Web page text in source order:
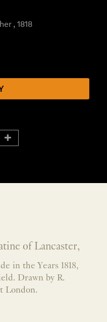
, 1818
of Lancaster,
in the Years 1818,
Drawn by R.
London.